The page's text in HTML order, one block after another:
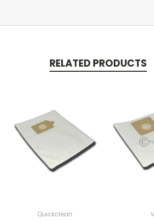
RELATED PRODUCTS
Quickclean